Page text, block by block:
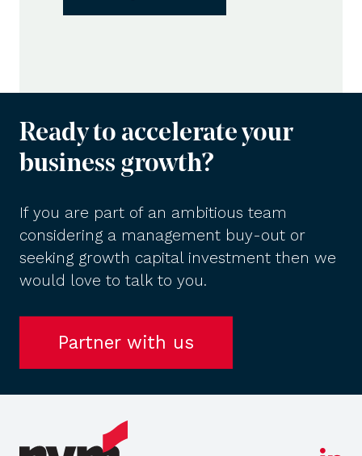
Ready to accelerate your
business growth?
If you are part of an ambitious team
considering a management buy-out or
seeking growth capital investment then we
would love to talk to you.
Partner with us